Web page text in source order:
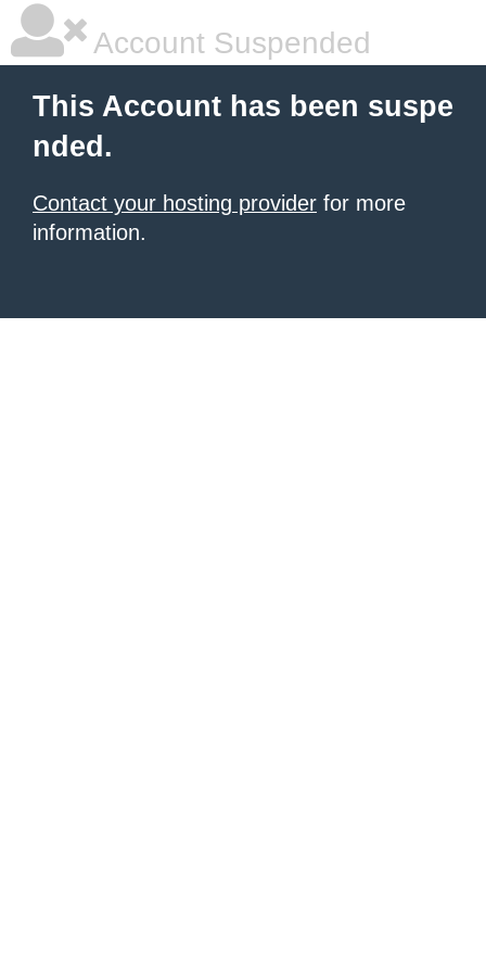
Account Suspended
This Account has been suspe
nded.
Contact your hosting provider for more
information.